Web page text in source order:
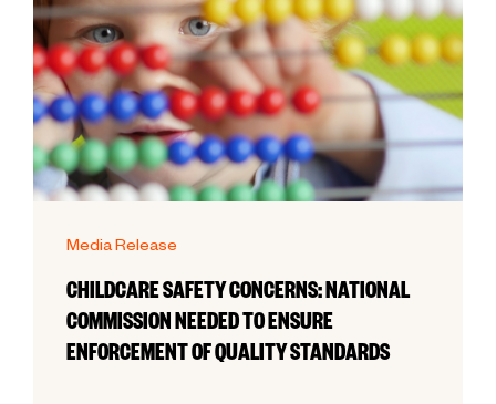
Media Release
CHILDCARE SAFETY CONCERNS: NATIONAL
COMMISSION NEEDED TO ENSURE
ENFORCEMENT OF QUALITY STANDARDS